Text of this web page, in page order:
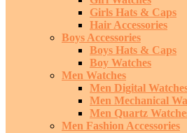
Girls Hats & Caps
Hair Accessories
Boys Accessories
Boys Hats & Caps
Boy Watches
Men Watches
Men Digital
Men Mechanical
Men Quartz
Men Fashion Accessories